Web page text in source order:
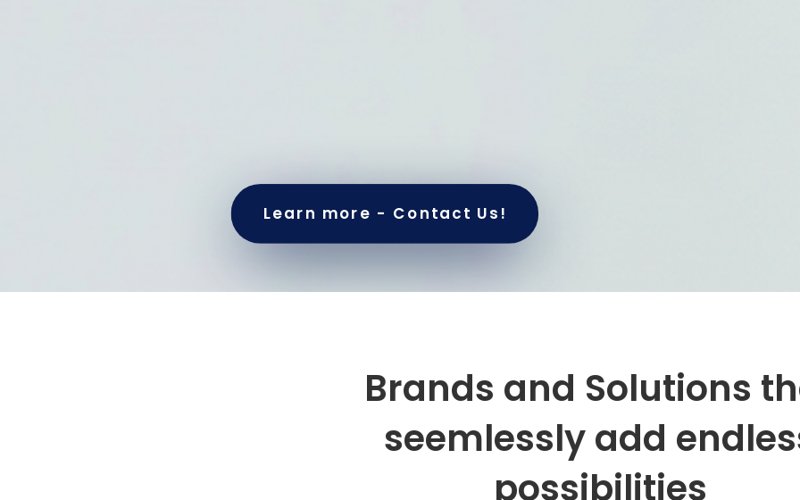
Learn more - Contact Us!
Brands and Solutions
seemlessly add
possibilities